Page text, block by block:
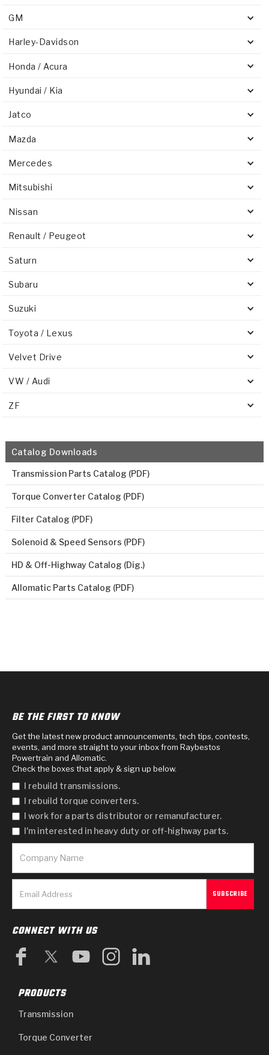
GM
Harley-Davidson
Honda / Acura
Hyundai / Kia
Jatco
Mazda
Mercedes
Mitsubishi
Nissan
Renault / Peugeot
Saturn
Subaru
Suzuki
Toyota / Lexus
Velvet Drive
VW / Audi
ZF
Catalog Downloads
Transmission Parts Catalog (PDF)
Torque Converter Catalog (PDF)
Filter Catalog (PDF)
Solenoid & Speed Sensors (PDF)
HD & Off-Highway Catalog (Dig.)
Allomatic Parts Catalog (PDF)
BE THE FIRST TO KNOW
Get the latest new product announcements, tech tips, contests,
events, and more straight to your inbox from Raybestos
Powertrain and Allomatic.
Check the boxes that apply & sign up below.
I rebuild transmissions.
I rebuild torque converters.
I work for a parts distributor or remanufacturer.
I'm interested in heavy duty or off-highway parts.
CONNECT WITH US
PRODUCTS
Transmission
Torque Converter